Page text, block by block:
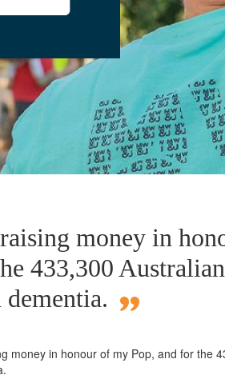
money in
433,300
money in honour of my Pop, and for the